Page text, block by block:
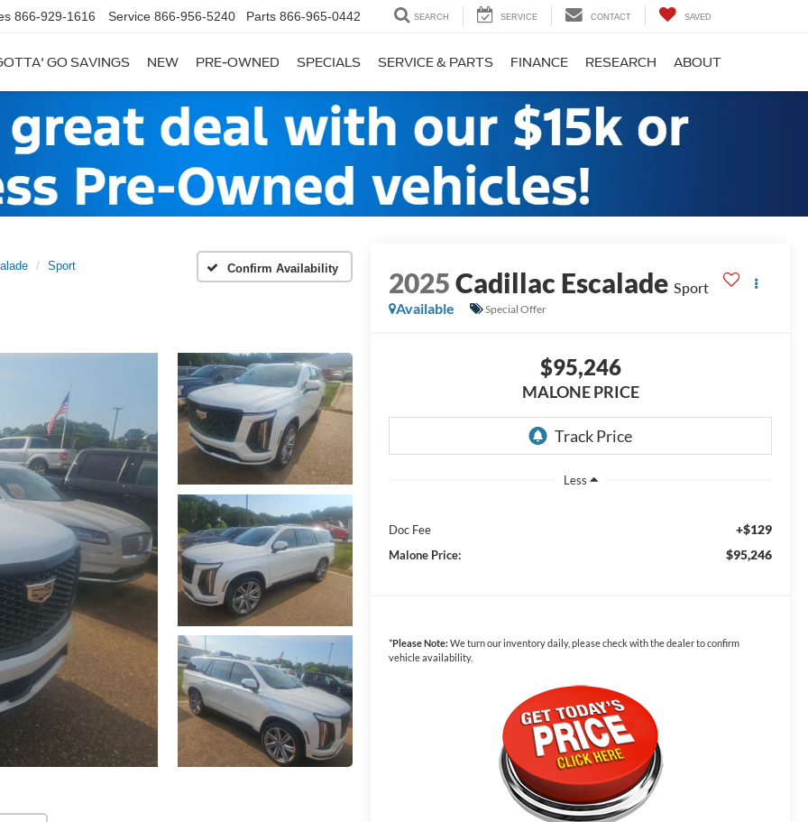
866-929-1616 Service 866-956-5240 Parts 866-965-0442 SEARCH SERVICE CONTACT SAVED
GO SAVINGS NEW PRE-OWNED SPECIALS SERVICE & PARTS FINANCE RESEARCH ABOUT
Sport Confirm Availability 2025Cadillac Escalade Sport
Available
Special Offer
$95,246
MALONE PRICE
Less
Doc Fee +$129
Malone Price: $95,246
*Please Note:We turn our inventory daily, please check with the dealer to confirm
vehicle availability.